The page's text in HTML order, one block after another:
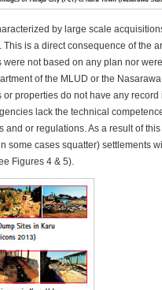
by large scale
is a direct consequence of the
were not based on any plan nor
of the MLUD or the
or properties do not have any
lack the technical
and or regulations. As a result of
some cases squatter) settlements
Figures 4 & 5).